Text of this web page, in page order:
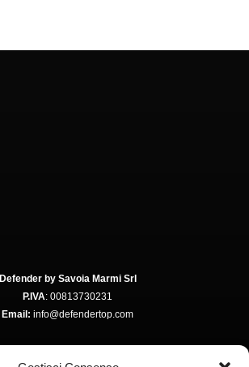
Defender by Savoia Marmi Srl
P.IVA: 00813730231
Email: info@defendertop.com